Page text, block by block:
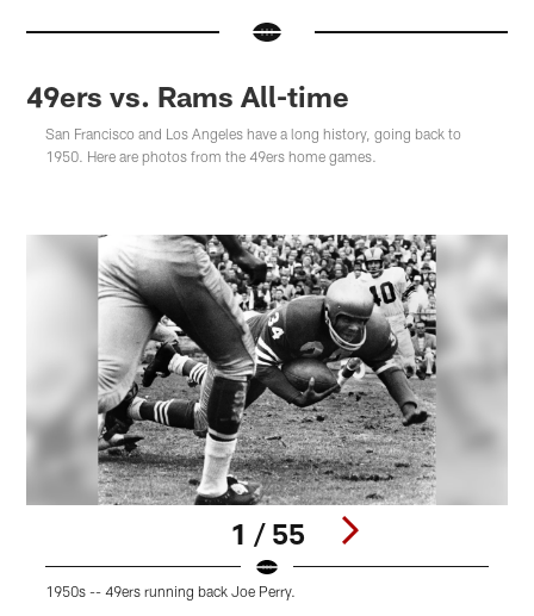
49ers vs. Rams All-time
San Francisco and Los Angeles have a long history, going back to
1950. Here are photos from the 49ers home games.
1 / 55
1950s -- 49ers running back Joe Perry.